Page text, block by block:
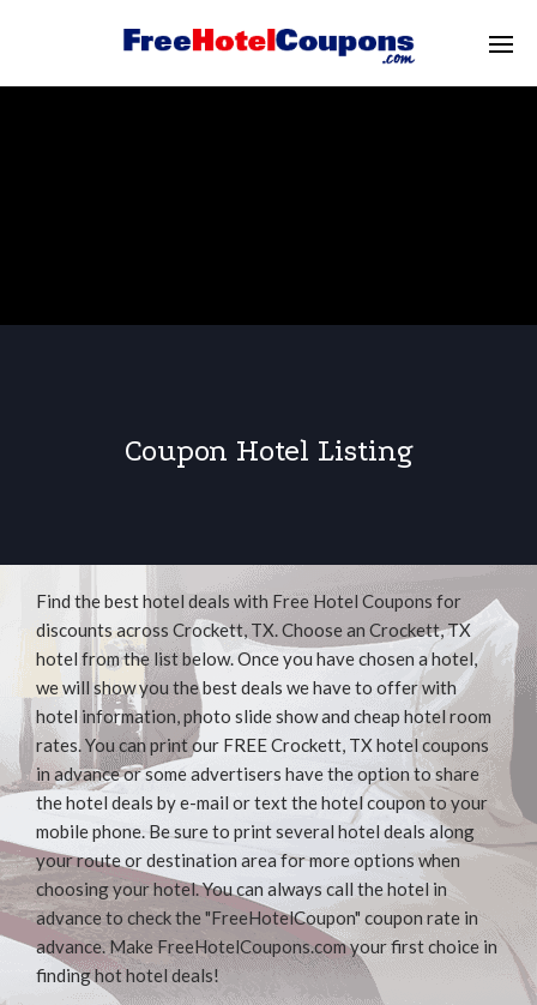
Coupon Hotel Listing
Find the best hotel deals with Free Hotel Coupons for
discounts across Crockett, TX. Choose an Crockett, TX
hotel from the list below. Once you have chosen a hotel,
we will show you the best deals we have to offer with
hotel information, photo slide show and cheap hotel room
rates. You can print our FREE Crockett, TX hotel coupons
in advance or some advertisers have the option to share
the hotel deals by e-mail or text the hotel coupon to your
mobile phone. Be sure to print several hotel deals along
your route or destination area for more options when
choosing your hotel. You can always call the hotel in
advance to check the "FreeHotelCoupon" coupon rate in
advance. Make FreeHotelCoupons.com your first choice in
finding hot hotel deals!